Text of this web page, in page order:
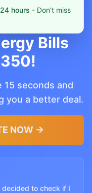
hours - Don't miss
Bills
seconds and
you a better deal.
NOW →
decided to check if I